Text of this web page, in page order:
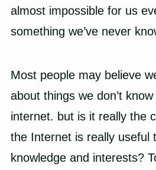
almost impossible for us
something we’ve never
Most people may believe
about things we don’t
internet. but is it really the
the Internet is really useful
knowledge and interests?